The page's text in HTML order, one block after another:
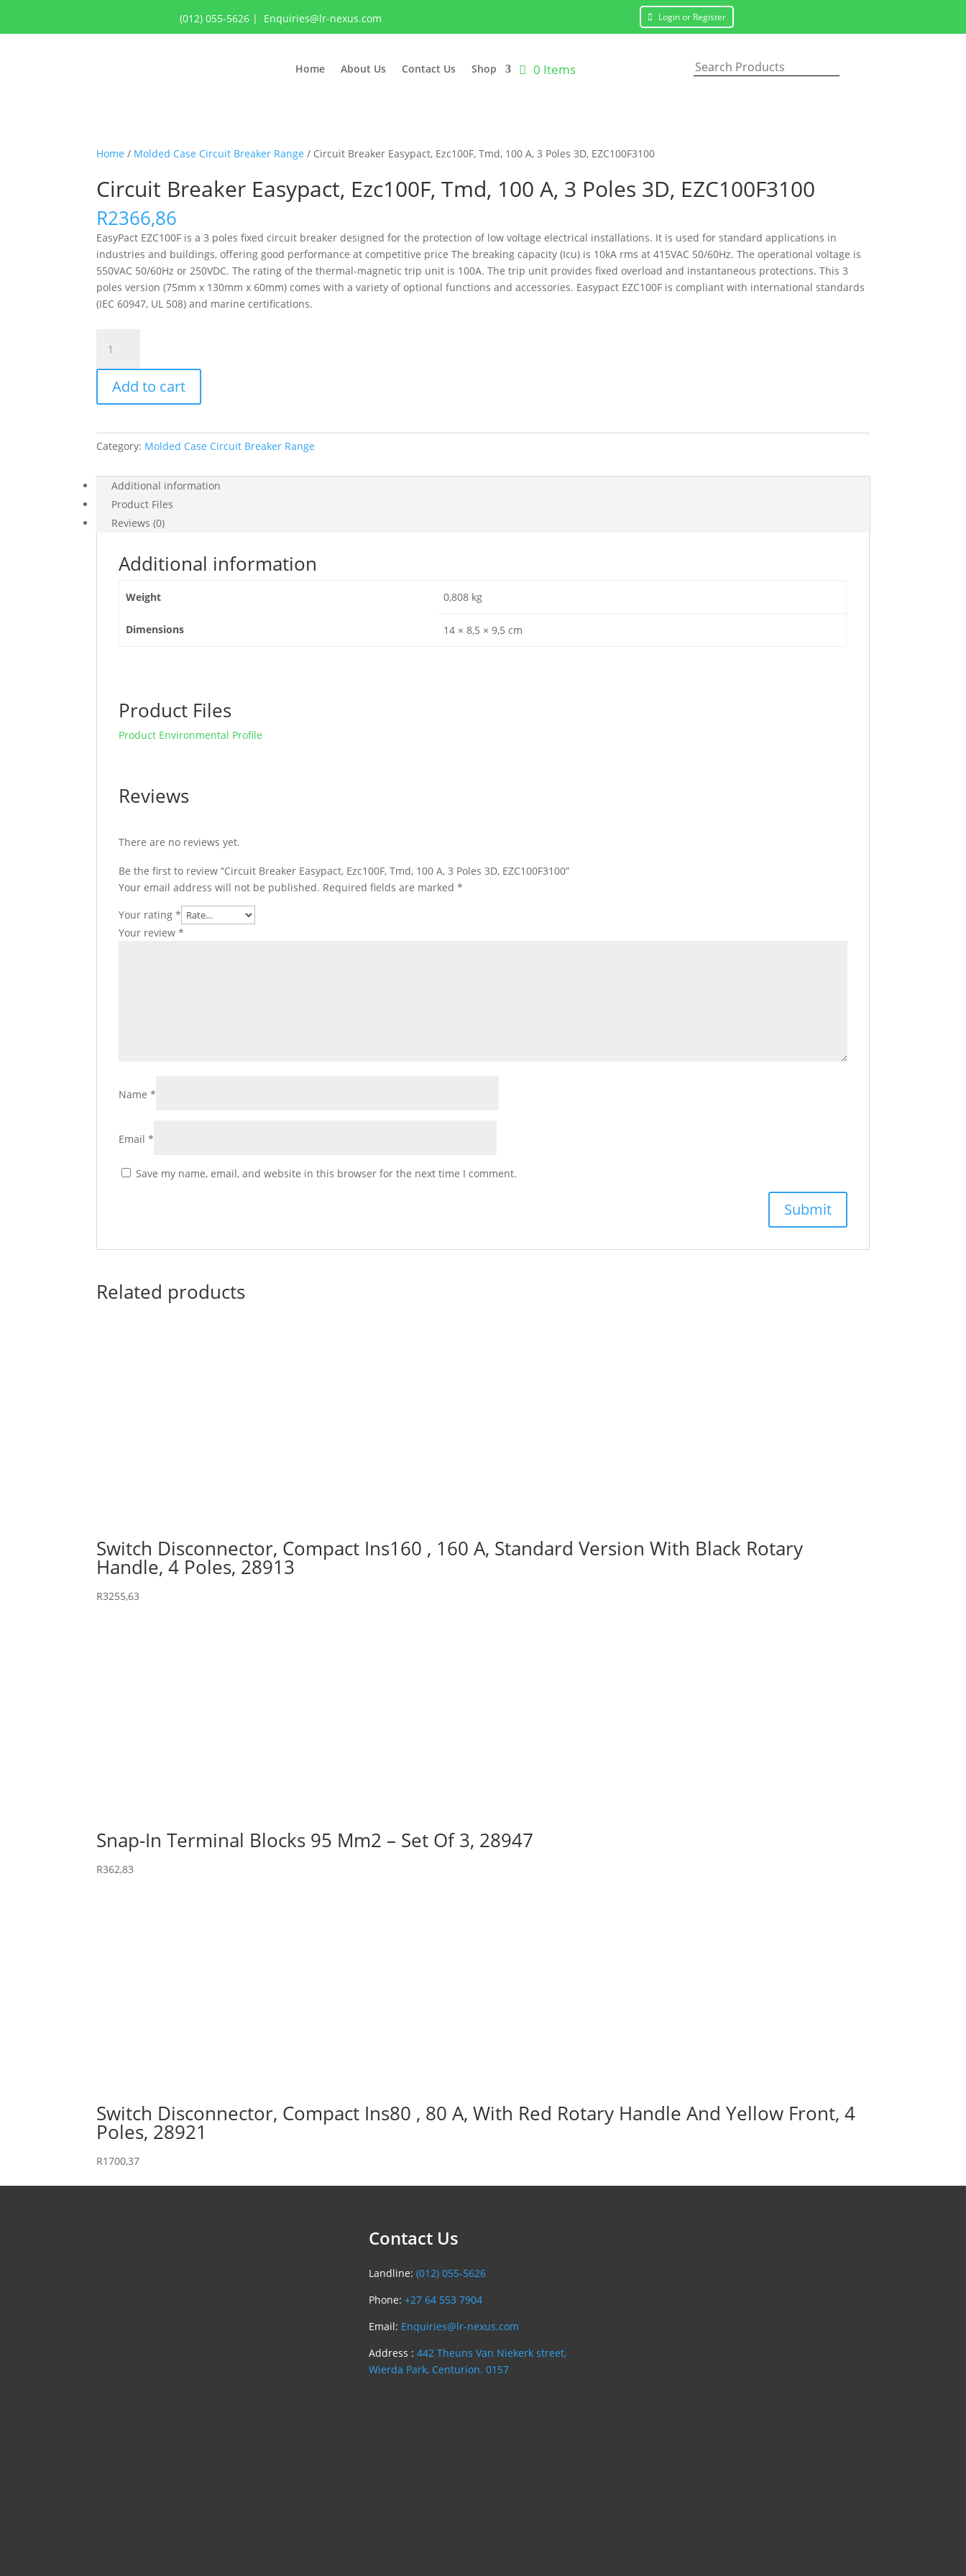
(012) 055-5626| Enquiries@lr-nexus.com Login or Register
Home About Us Contact Us Shop 0 Items
Home / Molded Case Circuit Breaker Range / Circuit Breaker Easypact, Ezc100F, Tmd, 100 A, 3 Poles 3D, EZC100F3100
Circuit Breaker Easypact, Ezc100F, Tmd, 100 A, 3 Poles 3D, EZC100F3100
R2366,86
EasyPact EZC100F is a 3 poles fixed circuit breaker designed for the protection of low voltage electrical installations. It is used for standard applications in
industries and buildings, offering good performance at competitive price The breaking capacity (Icu) is 10kA rms at 415VAC 50/60Hz. The operational voltage is
550VAC 50/60Hz or 250VDC. The rating of the thermal-magnetic trip unit is 100A. The trip unit provides fixed overload and instantaneous protections. This 3
poles version (75mm x 130mm x 60mm) comes with a variety of optional functions and accessories. Easypact EZC100F is compliant with international standards
(IEC 60947, UL 508) and marine certifications.
Breaker
Easypact,
Ezc100F,
Tmd,
A,
3
EZC100F3100
quantity
Add to cart
Category: Molded Case Circuit Breaker Range
Additional information
Product Files
Reviews (0)
Additional information
Weight 0,808 kg
Dimensions 14 × 8,5 × 9,5 cm
Product Files
Product Environmental Profile
Reviews
There are no reviews yet.
Be the first to review “Circuit Breaker Easypact, Ezc100F, Tmd, 100 A, 3 Poles 3D, EZC100F3100”
Your email address will not be published. Required fields are marked*
Your rating*
Your review*
Name*
Email*
Save my name, email, and website in this browser for the next time I comment.
Related products
Switch Disconnector, Compact Ins160 , 160 A, Standard Version With Black Rotary
Handle, 4 Poles, 28913
R3255,63
Snap-In Terminal Blocks 95 Mm2 – Set Of 3, 28947
R362,83
Switch Disconnector, Compact Ins80 , 80 A, With Red Rotary Handle And Yellow Front, 4
Poles, 28921
R1700,37
Contact Us
Landline: (012) 055-5626
Phone: +27 64 553 7904
Email: Enquiries@lr-nexus.com
Address : 442 Theuns Van Niekerk street,
Wierda Park, Centurion. 0157